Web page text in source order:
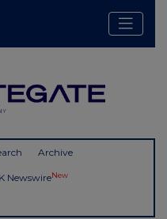
Archive
NewswireNew